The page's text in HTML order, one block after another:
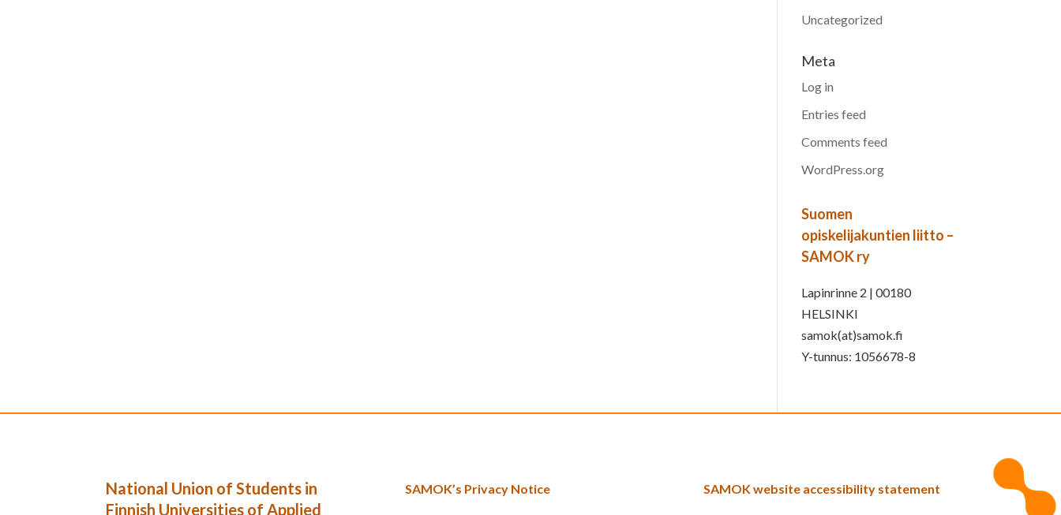
Uncategorized
Meta
Log in
Entries feed
Comments feed
WordPress.org
Suomen
opiskelijakuntien liitto –
SAMOK ry
Lapinrinne 2 | 00180
HELSINKI
samok(at)samok.fi
Y-tunnus: 1056678-8
National Union of Students in
Finnish Universities of Applied
SAMOK’s Privacy Notice SAMOK website accessibility statement